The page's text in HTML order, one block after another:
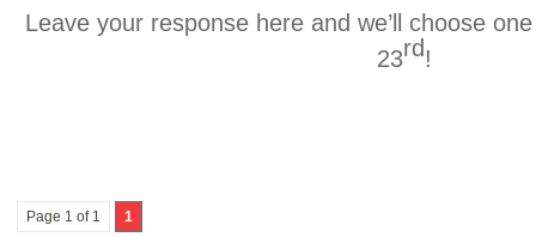
Leave your response here and we’ll choose
23rd!
Page 1 of 1 1